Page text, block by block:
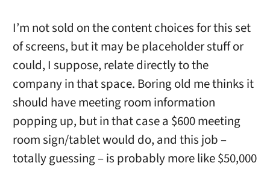
I’m not sold on the content choices for this set
of screens, but it may be placeholder stuff or
could, I suppose, relate directly to the
company in that space. Boring old me thinks it
should have meeting room information
popping up, but in that case a $600 meeting
room sign/tablet would do, and this job –
totally guessing – is probably more like $50,000